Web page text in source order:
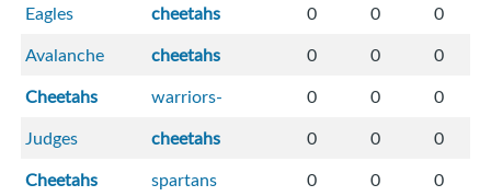
Eagles
cheetahs 0 0
0
Avalanche
cheetahs 0 0
0
Cheetahs
warriors- 0 0
0
Judges
cheetahs 0 0
0
Cheetahs
spartans 0 0 0